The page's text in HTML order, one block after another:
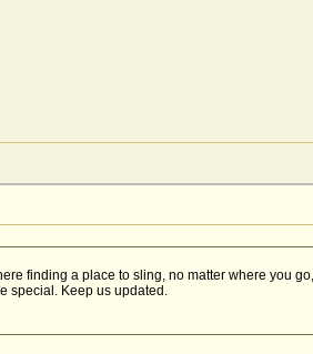
finding a place to sling, no matter where you
special. Keep us updated.